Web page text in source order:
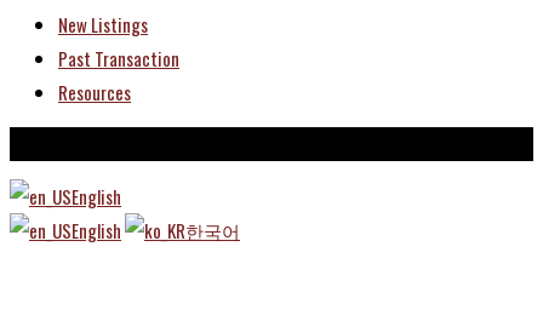
New Listings
Past Transaction
Resources
English
English
한국어